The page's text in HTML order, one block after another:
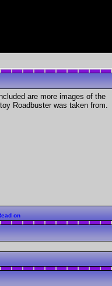
are more images of the
Roadbuster was taken from.
on